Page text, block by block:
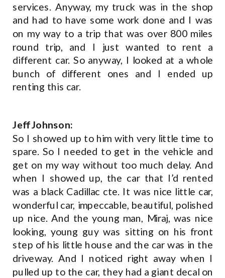
services. Anyway, my truck was in the shop
and had to have some work done and I was
on my way to a trip that was over 800 miles
round trip, and I just wanted to rent a
different car. So anyway, I looked at a whole
bunch of different ones and I ended up
renting this car.
Jeff Johnson:
So I showed up to him with very little time to
spare. So I needed to get in the vehicle and
get on my way without too much delay. And
when I showed up, the car that I’d rented
was a black Cadillac cte. It was nice little car,
wonderful car, impeccable, beautiful, polished
up nice. And the young man, Miraj, was nice
looking, young guy was sitting on his front
step of his little house and the car was in the
driveway. And I noticed right away when I
pulled up to the car, they had a giant decal on